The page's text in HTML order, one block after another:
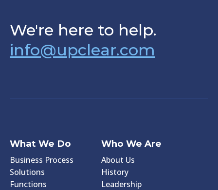
We're here to help.
info@upclear.com
What We Do
Business Process
Solutions
Functions
Who We Are
About Us
History
Leadership